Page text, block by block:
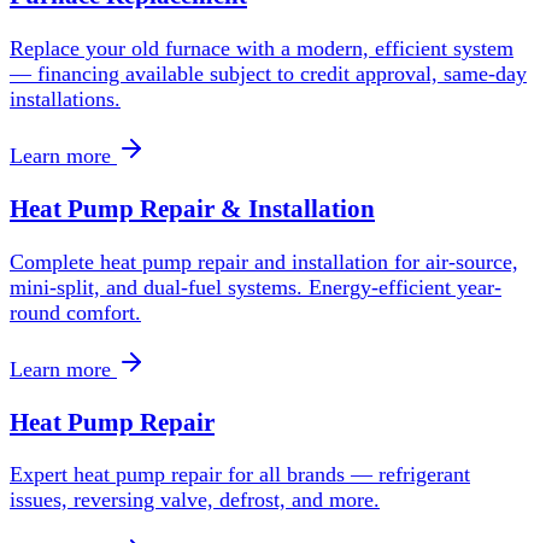
Replace your old furnace with a modern, efficient system
— financing available subject to credit approval, same-day
installations.
Learn more
Heat Pump Repair & Installation
Complete heat pump repair and installation for air-source,
mini-split, and dual-fuel systems. Energy-efficient year-
round comfort.
Learn more
Heat Pump Repair
Expert heat pump repair for all brands — refrigerant
issues, reversing valve, defrost, and more.